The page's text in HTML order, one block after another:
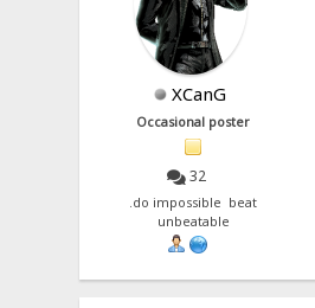
XCanG
Occasional poster
32
.do impossible beat
unbeatable